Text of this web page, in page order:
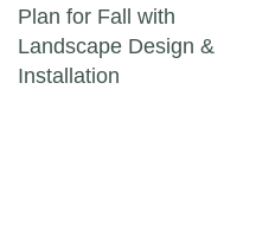
Post navigation
Plan for Fall with
Landscape Design &
Installation